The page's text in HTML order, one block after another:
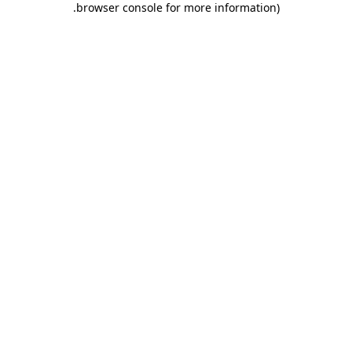
browser console for more information)
.